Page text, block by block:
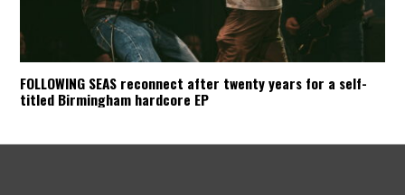
FOLLOWING SEAS reconnect after twenty years for a self-
titled Birmingham hardcore EP